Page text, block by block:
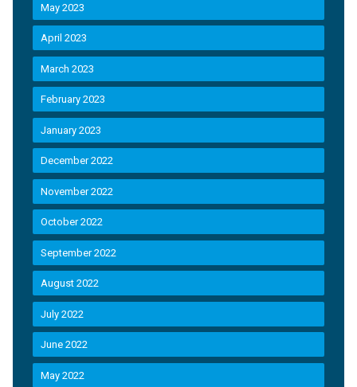
May 2023
April 2023
March 2023
February 2023
January 2023
December 2022
November 2022
October 2022
September 2022
August 2022
July 2022
June 2022
May 2022